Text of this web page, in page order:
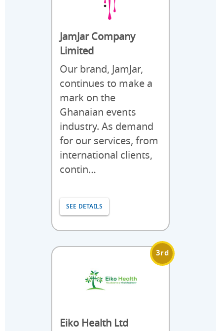
JamJar Company
Limited
Our brand, JamJar,
continues to make a
mark on the
Ghanaian events
industry. As demand
for our services, from
international clients,
contin…
SEE DETAILS
3rd
Eiko Health Ltd